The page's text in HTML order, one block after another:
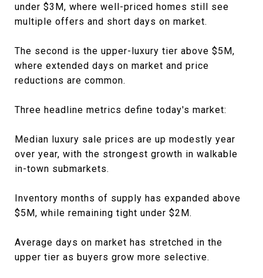
under $3M, where well-priced homes still see
multiple offers and short days on market.
The second is the upper-luxury tier above $5M,
where extended days on market and price
reductions are common.
Three headline metrics define today's market:
Median luxury sale prices are up modestly year
over year, with the strongest growth in walkable
in-town submarkets.
Inventory months of supply has expanded above
$5M, while remaining tight under $2M.
Average days on market has stretched in the
upper tier as buyers grow more selective.